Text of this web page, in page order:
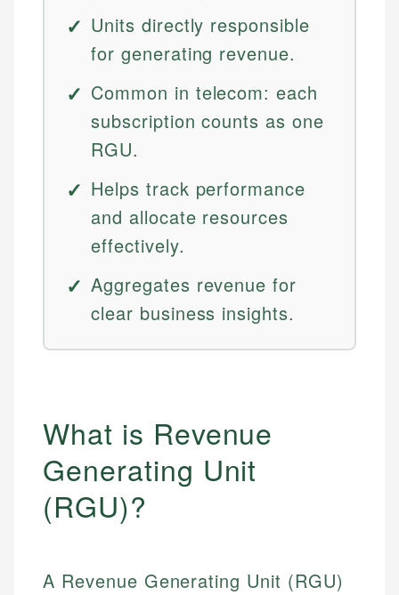
Units directly responsible
for generating revenue.
Common in telecom: each
subscription counts as one
RGU.
Helps track performance
and allocate resources
effectively.
Aggregates revenue for
clear business insights.
What is Revenue
Generating Unit
(RGU)?
A Revenue Generating Unit (RGU)